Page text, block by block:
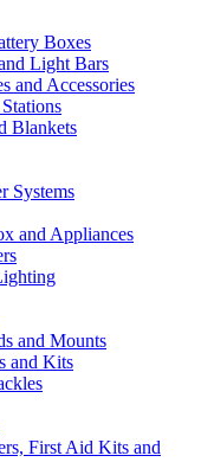
Boxes
Light Bars
and Accessories
Blankets
Systems
and Appliances
and Mounts
and Kits
First Aid Kits and